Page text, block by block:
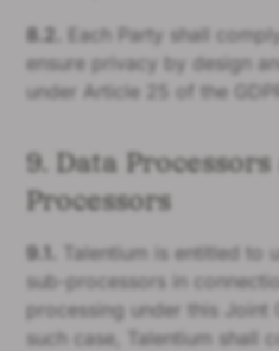
8.2.
Each Party shall
ensure privacy by design
under Article 25 of the
9. Data Processors
Processors
9.1.
Talentium is entitled to
sub-processors in
processing under this Joint
such case, Talentium shall